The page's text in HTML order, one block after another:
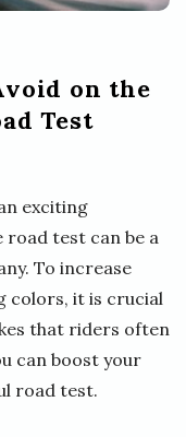
on the
Test
exciting
test can be a
To increase
colors, it is crucial
that riders often
can boost your
road test.